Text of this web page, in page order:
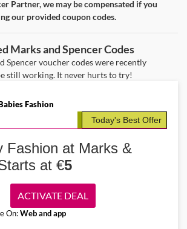
Code:
with the Marks & Spencer IE promo code
Partner, we may be compensated if you
our provided coupon codes.
Marks and Spencer Codes
Spencer voucher codes were recently
still working. It never hurts to try!
Fashion
Today's Best Offer
Fashion at Marks &
at €5
ACTIVATE DEAL
On:Web and app